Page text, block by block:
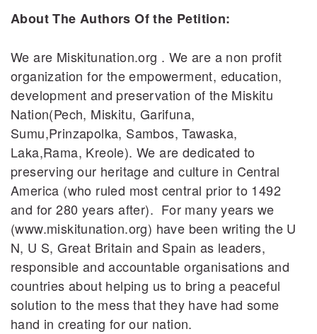
About The Authors Of the Petition:
We are Miskitunation.org . We are a non profit
organization for the empowerment, education,
development and preservation of the Miskitu
Nation(Pech, Miskitu, Garifuna,
Sumu,Prinzapolka, Sambos, Tawaska,
Laka,Rama, Kreole). We are dedicated to
preserving our heritage and culture in Central
America (who ruled most central prior to 1492
and for 280 years after). For many years we
(www.miskitunation.org) have been writing the U
N, U S, Great Britain and Spain as leaders,
responsible and accountable organisations and
countries about helping us to bring a peaceful
solution to the mess that they have had some
hand in creating for our nation.